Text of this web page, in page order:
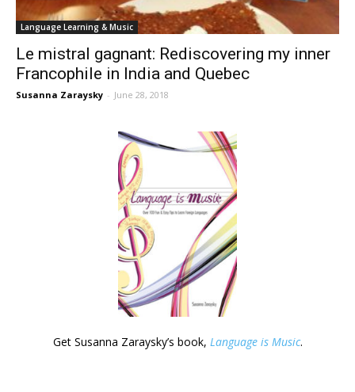
Language Learning & Music
Le mistral gagnant: Rediscovering my inner
Francophile in India and Quebec
Susanna Zaraysky - June 28, 2018
Get Susanna Zaraysky’s book, Language is Music.